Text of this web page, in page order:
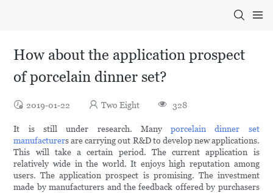
How about the application prospect
of porcelain dinner set?
2019-01-22 Two Eight 328
It is still under research. Manyporcelain dinner set
manufacturers are carrying out R&D to develop new applications.
This will take a certain period. The current application is
relatively wide in the world. It enjoys high reputation among
users. The application prospect is promising. The investment
made by manufacturers and the feedback offered by purchasers